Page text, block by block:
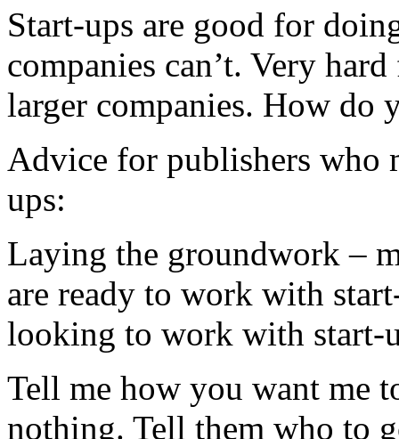
Start-ups are good for
companies can’t. Very
larger companies. How do
Advice for publishers
ups:
Laying the groundwork –
are ready to work with
looking to work with start-
Tell me how you want me
nothing. Tell them who to